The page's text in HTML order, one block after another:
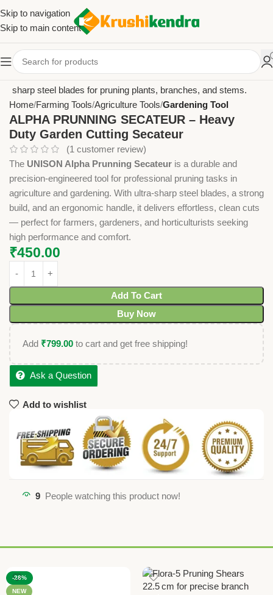
Skip to navigation
Skip to main content
Home Farming Tools Agriculture Tools Gardening Tool
ALPHA PRUNNING SECATEUR – Heavy
Duty Garden Cutting Secateur
(1 customer review)
The UNISON Alpha Prunning Secateur is a durable and
precision-engineered tool for professional pruning tasks in
agriculture and gardening. With ultra-sharp steel blades, a strong
build, and an ergonomic handle, it delivers effortless, clean cuts
— perfect for farmers, gardeners, and horticulturists seeking
high performance and comfort.
₹450.00
Add To Cart
Buy Now
Add ₹799.00 to cart and get free shipping!
Ask a Question
Add to wishlist
9 People watching this product now!
-28%
NEW